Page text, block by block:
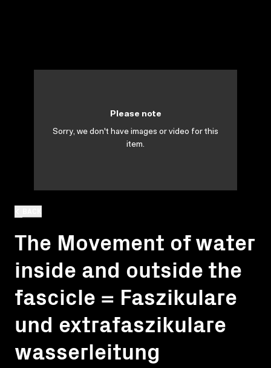
The Movement of water
inside and outside the
fascicle = Faszikulare
und extrafaszikulare
wasserleitung
Please note
Sorry, we don't have images or video for this
item.